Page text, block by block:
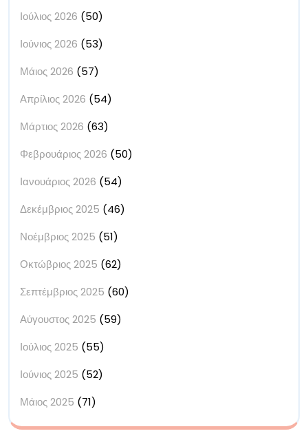
Ιούλιος 2026 (50)
Ιούνιος 2026 (53)
Μάιος 2026 (57)
Απρίλιος 2026 (54)
Μάρτιος 2026 (63)
Φεβρουάριος 2026 (50)
Ιανουάριος 2026 (54)
Δεκέμβριος 2025 (46)
Νοέμβριος 2025 (51)
Οκτώβριος 2025 (62)
Σεπτέμβριος 2025 (60)
Αύγουστος 2025 (59)
Ιούλιος 2025 (55)
Ιούνιος 2025 (52)
Μάιος 2025 (71)